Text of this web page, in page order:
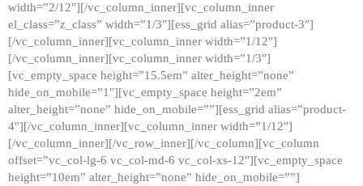
width=”2/12″][/vc_column_inner][vc_column_inner
el_class=”z_class” width=”1/3″][ess_grid alias=”product-3″]
[/vc_column_inner][vc_column_inner width=”1/12″]
[/vc_column_inner][vc_column_inner width=”1/3″]
[vc_empty_space height=”15.5em” alter_height=”none”
hide_on_mobile=”1″][vc_empty_space height=”2em”
alter_height=”none” hide_on_mobile=””][ess_grid alias=”product-
4″][/vc_column_inner][vc_column_inner width=”1/12″]
[/vc_column_inner][/vc_row_inner][/vc_column][vc_column
offset=”vc_col-lg-6 vc_col-md-6 vc_col-xs-12″][vc_empty_space
height=”10em” alter_height=”none” hide_on_mobile=””]